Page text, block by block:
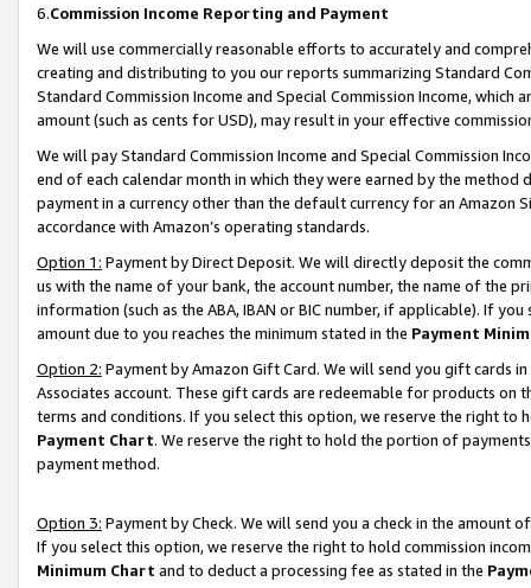
6.Commission Income Reporting and Payment
We will use commercially reasonable efforts to accurately and
creating and distributing to you our reports summarizing Standard
Standard Commission Income and Special Commission Income,
amount (such as cents for USD), may result in your effective
We will pay Standard Commission Income and Special Commission
end of each calendar month in which they were earned by the
payment in a currency other than the default currency for an Amazon
accordance with Amazon’s operating standards.
Option 1: Payment by Direct Deposit. We will directly deposit the
us with the name of your bank, the account number, the name of the
information (such as the ABA, IBAN or BIC number, if applicable). If
amount due to you reaches the minimum stated in the Payment
Option 2: Payment by Amazon Gift Card. We will send you gift cards
Associates account. These gift cards are redeemable for products on
terms and conditions. If you select this option, we reserve the right to
Payment Chart. We reserve the right to hold the portion of
payment method.
Option 3: Payment by Check. We will send you a check in the amount
If you select this option, we reserve the right to hold commission
Minimum Chart and to deduct a processing fee as stated in the